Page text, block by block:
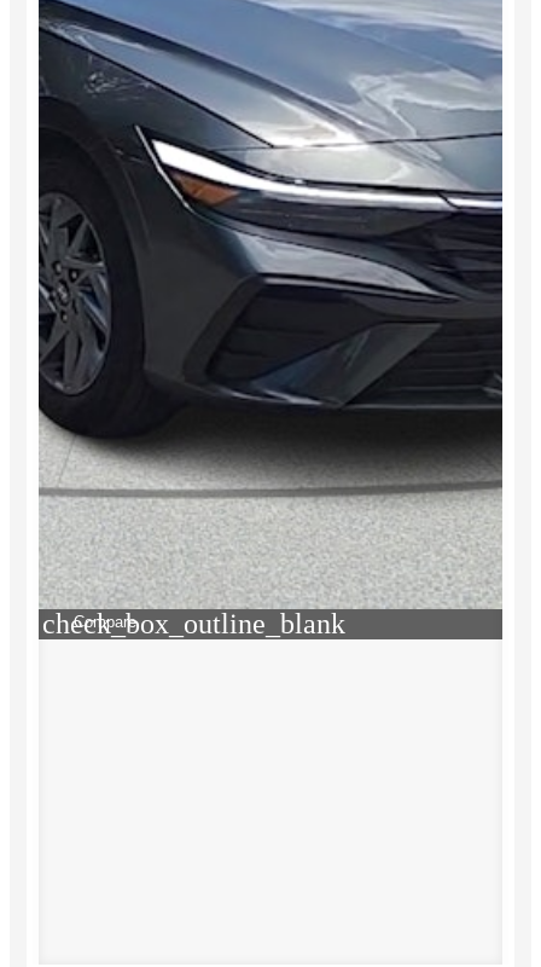
check_box_outline_blank
Compare